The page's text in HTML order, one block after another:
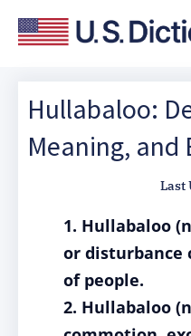
Hullabaloo:
Meaning, and
Last
1. Hullabaloo
or disturbance
of people.
2. Hullabaloo